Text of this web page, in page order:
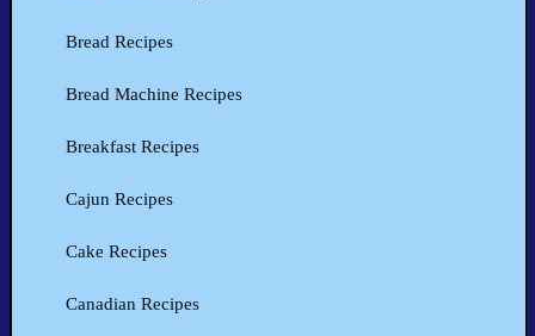
Bread Recipes
Bread Machine Recipes
Breakfast Recipes
Cajun Recipes
Cake Recipes
Canadian Recipes